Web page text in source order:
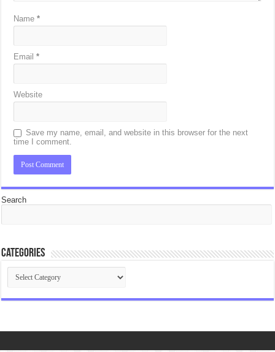
Name*
Email*
Website
Save my name, email, and website in this browser for the next
time I comment.
Search
Categories
Categories